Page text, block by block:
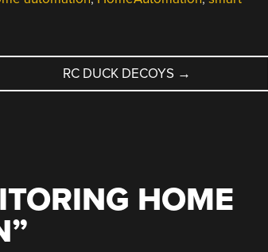
RC DUCK DECOYS →
HOME
”